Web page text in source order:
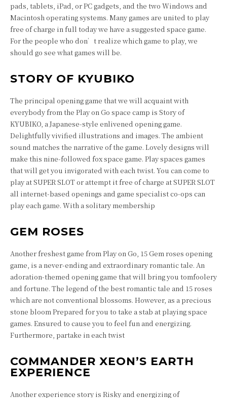
pads, tablets, iPad, or PC gadgets, and the two Windows and
Macintosh operating systems. Many games are united to play
free of charge in full today we have a suggested space game.
For the people who don’t realize which game to play, we
should go see what games will be.
STORY OF KYUBIKO
The principal opening game that we will acquaint with
everybody from the Play on Go space camp is Story of
KYUBIKO, a Japanese-style enlivened opening game.
Delightfully vivified illustrations and images. The ambient
sound matches the narrative of the game. Lovely designs will
make this nine-followed fox space game. Play spaces games
that will get you invigorated with each twist. You can come to
play at SUPER SLOT or attempt it free of charge at SUPER SLOT
all internet-based openings and game specialist co-ops can
play each game. With a solitary membership
GEM ROSES
Another freshest game from Play on Go, 15 Gem roses opening
game, is a never-ending and extraordinary romantic tale. An
adoration-themed opening game that will bring you tomfoolery
and fortune. The legend of the best romantic tale and 15 roses
which are not conventional blossoms. However, as a precious
stone bloom Prepared for you to take a stab at playing space
games. Ensured to cause you to feel fun and energizing.
Furthermore, partake in each twist
COMMANDER XEON’S EARTH
EXPERIENCE
Another experience story is Risky and energizing of